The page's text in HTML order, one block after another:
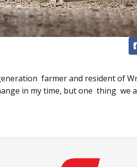
farmer and resident of
in my time, but one thing we